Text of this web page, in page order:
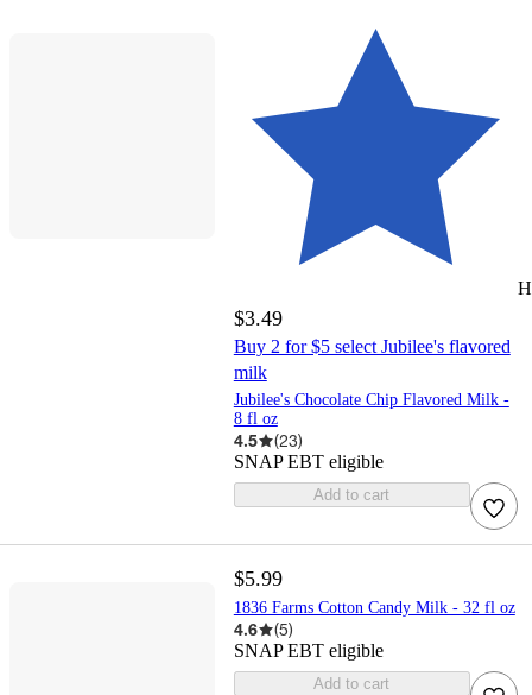
$3.49
Buy 2 for $5 select Jubilee's flavored
milk
Jubilee's Chocolate Chip Flavored Milk -
8 fl oz
4.5 (23)
SNAP EBT eligible
Add to cart
$5.99
1836 Farms Cotton Candy Milk - 32 fl oz
4.6 (5)
SNAP EBT eligible
Add to cart